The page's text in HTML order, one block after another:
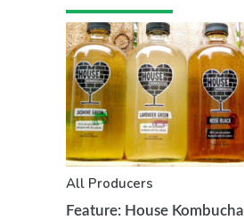
All Producers
Feature: House Kombucha